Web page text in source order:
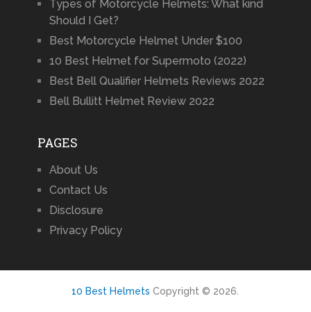
Types of Motorcycle Helmets: What kind
Should I Get?
Best Motorcycle Helmet Under $100
10 Best Helmet for Supermoto (2022)
Best Bell Qualifier Helmets Reviews 2022
Bell Bullitt Helmet Review 2022
PAGES
About Us
Contact Us
Disclosure
Privacy Policy
10 Best Helmets Copyright © 2026.